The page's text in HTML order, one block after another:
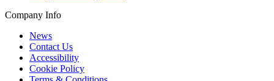
Company Info
News
Contact Us
Accessibility
Cookie Policy